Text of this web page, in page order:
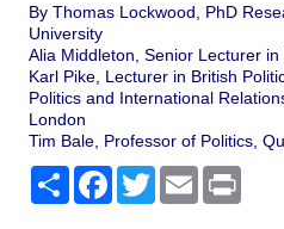
By Thomas Lockwood, PhD
University
Alia Middleton, Senior Lecturer
Karl Pike, Lecturer in British
Politics and International
London
Tim Bale, Professor of Politics,
Share Facebook
TwitterEmail